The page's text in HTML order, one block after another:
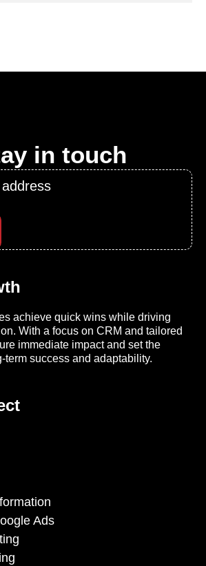
in touch
achieve quick wins while driving
With a focus on CRM and tailored
immediate impact and set the
term success and adaptability.
Ads